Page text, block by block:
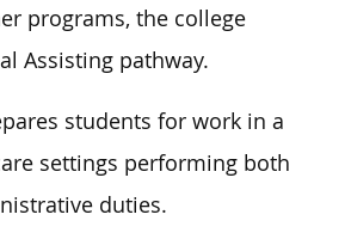
programs, the college
Assisting pathway.
students for work in a
settings performing both
duties.